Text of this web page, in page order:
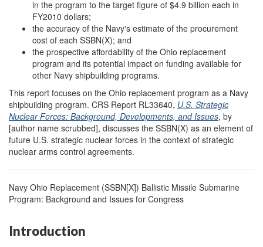
in the program to the target figure of $4.9 billion each in
FY2010 dollars;
the accuracy of the Navy's estimate of the procurement
cost of each SSBN(X); and
the prospective affordability of the Ohio replacement
program and its potential impact on funding available for
other Navy shipbuilding programs.
This report focuses on the Ohio replacement program as a Navy
shipbuilding program. CRS Report RL33640, U.S. Strategic
Nuclear Forces: Background, Developments, and Issues, by
[author name scrubbed], discusses the SSBN(X) as an element of
future U.S. strategic nuclear forces in the context of strategic
nuclear arms control agreements.
Navy Ohio Replacement (SSBN[X]) Ballistic Missile Submarine
Program: Background and Issues for Congress
Introduction